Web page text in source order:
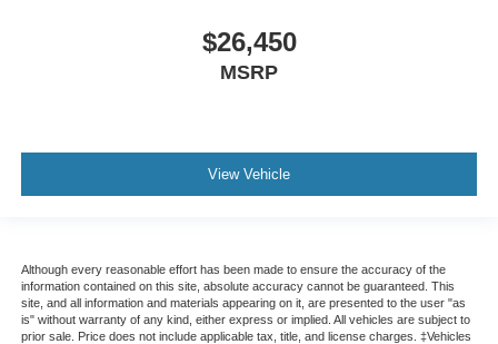
$26,450
MSRP
View Vehicle
Although every reasonable effort has been made to ensure the accuracy of the
information contained on this site, absolute accuracy cannot be guaranteed. This
site, and all information and materials appearing on it, are presented to the user "as
is" without warranty of any kind, either express or implied. All vehicles are subject to
prior sale. Price does not include applicable tax, title, and license charges. ‡Vehicles